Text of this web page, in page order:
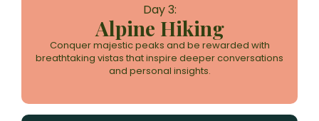
Day 3:
Alpine Hiking
Conquer majestic peaks and be rewarded with
breathtaking vistas that inspire deeper conversations
and personal insights.